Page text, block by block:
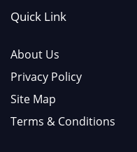
Quick Link
About Us
Privacy Policy
Site Map
Terms & Conditions